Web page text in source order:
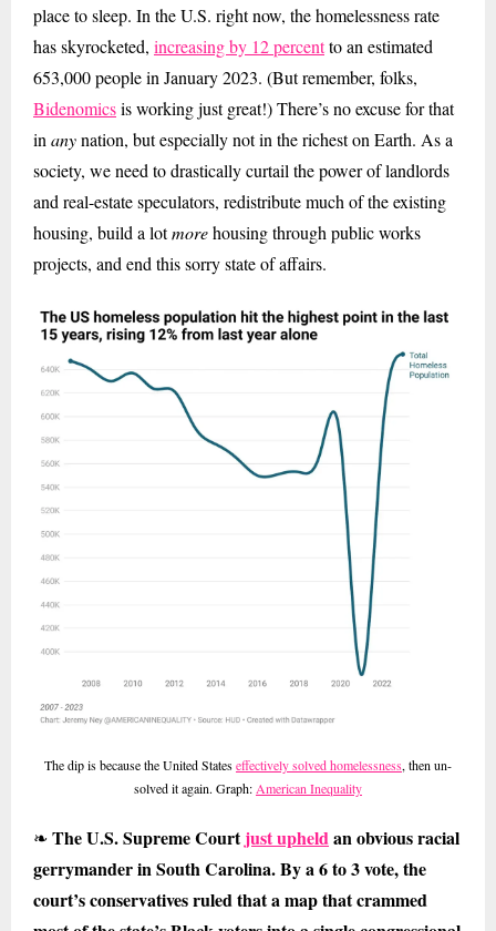
place to sleep. In the U.S. right now, the homelessness rate
has skyrocketed, increasing by 12 percentto an estimated
653,000 people in January 2023. (But remember, folks,
Bidenomicsis working just great!) There’s no excuse for that
in anynation, but especially not in the richest on Earth. As a
society, we need to drastically curtail the power of landlords
and real-estate speculators, redistribute much of the existing
housing, build a lotmorehousing through public works
projects, and end this sorry state of affairs.
The dip is because the United Stateseffectively solved homelessness, then un-
solved it again. Graph: American Inequality
❧ The U.S. Supreme Courtjust upheldan obvious racial
gerrymander in South Carolina. By a 6 to 3 vote, the
court’s conservatives ruled that a map that crammed